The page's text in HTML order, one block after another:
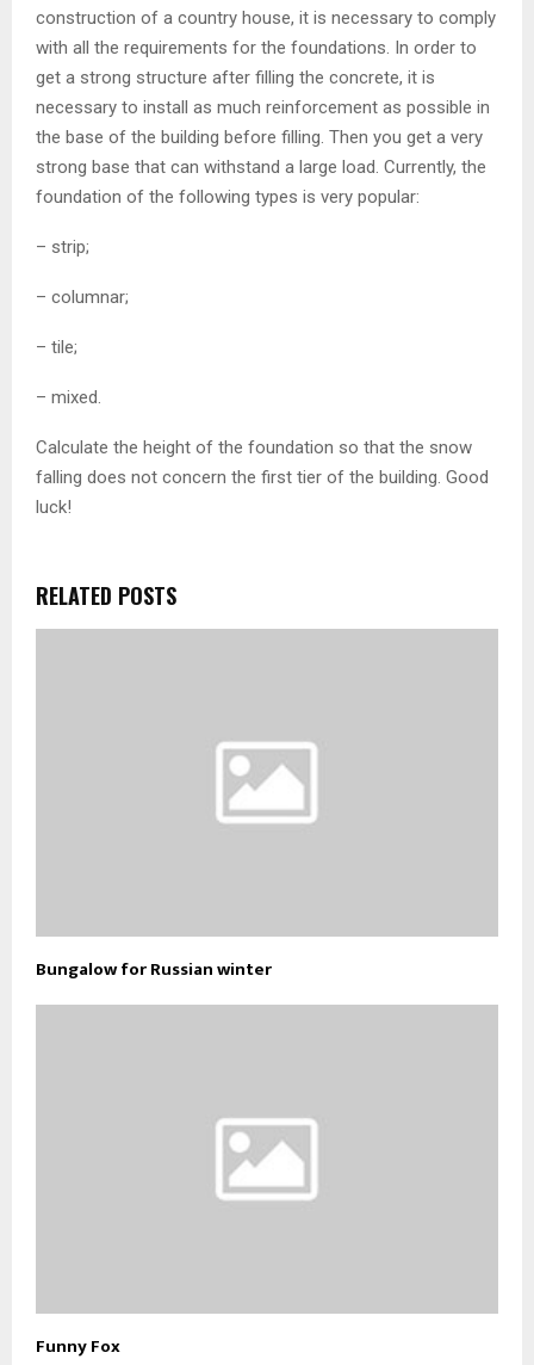
construction of a country house, it is necessary to comply
with all the requirements for the foundations. In order to
get a strong structure after filling the concrete, it is
necessary to install as much reinforcement as possible in
the base of the building before filling. Then you get a very
strong base that can withstand a large load. Currently, the
foundation of the following types is very popular:
– strip;
– columnar;
– tile;
– mixed.
Calculate the height of the foundation so that the snow
falling does not concern the first tier of the building. Good
luck!
RELATED POSTS
Bungalow for Russian winter
Funny Fox